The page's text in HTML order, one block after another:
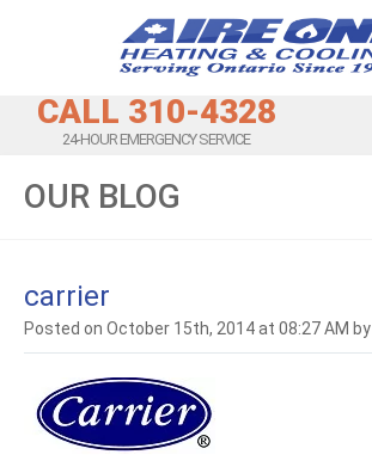
CALL 310-4328
24-HOUR EMERGENCY SERVICE
OUR BLOG
carrier
Posted on October 15th, 2014 at 08:27 AM by